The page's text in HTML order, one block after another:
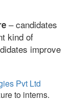
– candidates
kind of
improve
Pvt Ltd
to interns.